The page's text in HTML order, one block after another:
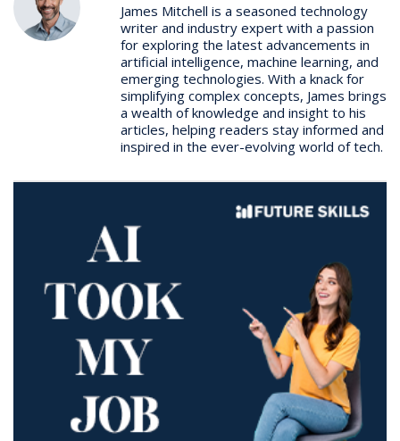
James Mitchell is a seasoned technology
writer and industry expert with a passion
for exploring the latest advancements in
artificial intelligence, machine learning, and
emerging technologies. With a knack for
simplifying complex concepts, James brings
a wealth of knowledge and insight to his
articles, helping readers stay informed and
inspired in the ever-evolving world of tech.